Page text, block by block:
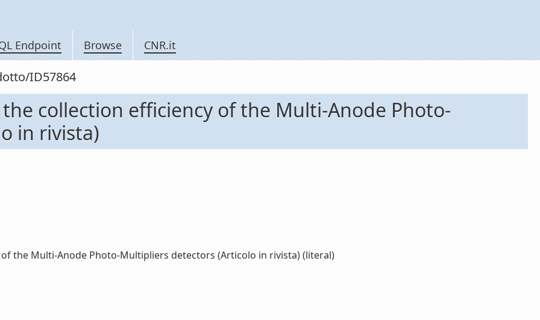
Endpoint Browse CNR.it
ID57864
collection efficiency of the Multi-Anode Photo-
in rivista)
the Multi-Anode Photo-Multipliers detectors (Articolo in rivista) (literal)